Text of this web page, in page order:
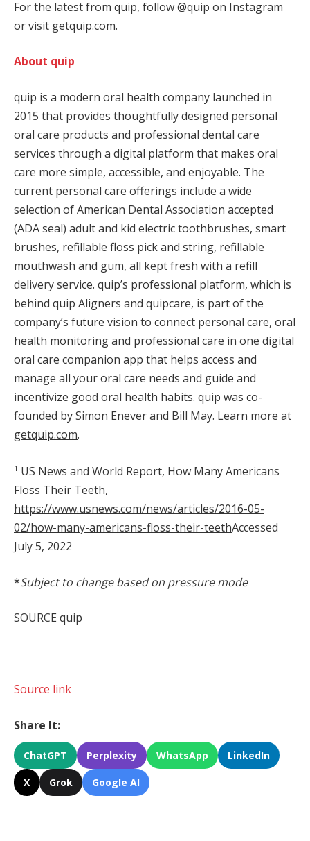
For the latest from quip, follow@quip on Instagram
or visit getquip.com.
About quip
quip is a modern oral health company launched in
2015 that provides thoughtfully designed personal
oral care products and professional dental care
services through a digital platform that makes oral
care more simple, accessible, and enjoyable. The
current personal care offerings include a wide
selection of American Dental Association accepted
(ADA seal) adult and kid electric toothbrushes, smart
brushes, refillable floss pick and string, refillable
mouthwash and gum, all kept fresh with a refill
delivery service. quip’s professional platform, which is
behind quip Aligners and quipcare, is part of the
company’s future vision to connect personal care, oral
health monitoring and professional care in one digital
oral care companion app that helps access and
manage all your oral care needs and guide and
incentivize good oral health habits. quip was co-
founded bySimon Eneverand Bill May. Learn more at
getquip.com.
1 US News and World Report, How Many Americans
Floss Their Teeth,
https://www.usnews.com/news/articles/2016-05-
02/how-many-americans-floss-their-teethAccessed
July 5, 2022
*Subject to change based on pressure mode
SOURCE quip
Source link
Share It:
ChatGPT Perplexity WhatsApp LinkedIn
X Grok Google AI